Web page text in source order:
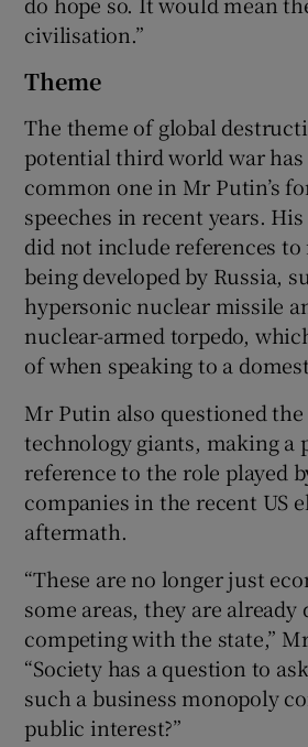
civilisation.”
Theme
The theme of global
potential third world war has
common one in Mr Putin’s
speeches in recent years. His
did not include references to
being developed by Russia,
hypersonic nuclear missile
nuclear-armed torpedo,
of when speaking to a
Mr Putin also questioned
technology giants, making a
reference to the role played
companies in the recent US
aftermath.
“These are no longer just
some areas, they are already
competing with the state,”
“Society has a question to
such a business monopoly
public interest?”